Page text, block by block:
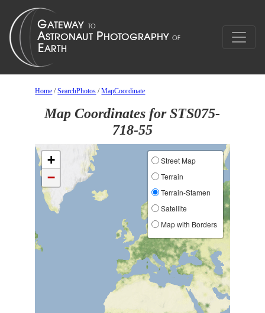
Home /SearchPhotos /MapCoordinate
Map Coordinates for STS075-
718-55
+
−
Street Map
Terrain
Terrain-Stamen
Satellite
Map with Borders